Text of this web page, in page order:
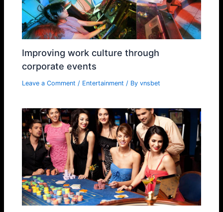
Improving work culture through
corporate events
Leave a Comment / Entertainment / Byvnsbet